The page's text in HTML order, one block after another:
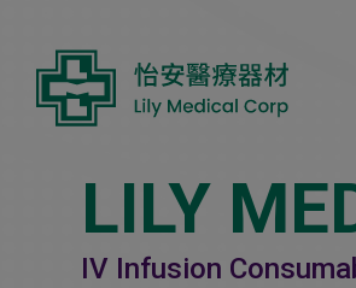
LILY
IV Infusion